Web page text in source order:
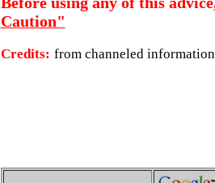
Caution"
Credits: from channeled